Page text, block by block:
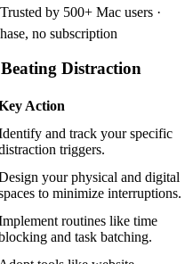
by 500+ Mac users ·
no subscription
Distraction
Action
and track your specific
triggers.
your physical and digital
to minimize interruptions.
routines like time
and task batching.